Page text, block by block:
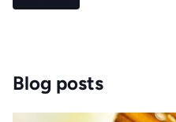
Blog posts